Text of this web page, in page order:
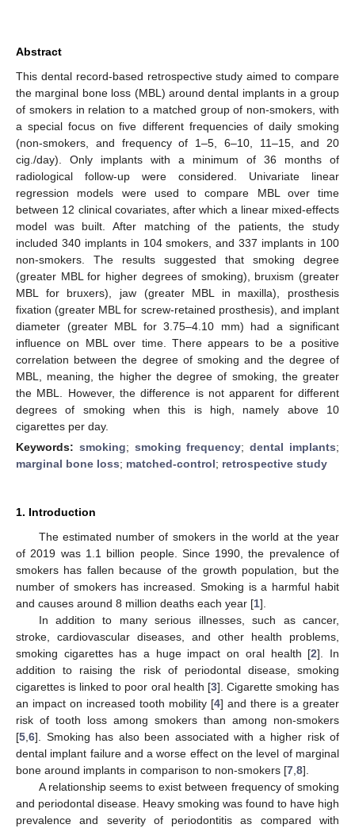
Abstract
This dental record-based retrospective study aimed to compare
the marginal bone loss (MBL) around dental implants in a group
of smokers in relation to a matched group of non-smokers, with
a special focus on five different frequencies of daily smoking
(non-smokers, and frequency of 1–5, 6–10, 11–15, and 20
cig./day). Only implants with a minimum of 36 months of
radiological follow-up were considered. Univariate linear
regression models were used to compare MBL over time
between 12 clinical covariates, after which a linear mixed-effects
model was built. After matching of the patients, the study
included 340 implants in 104 smokers, and 337 implants in 100
non-smokers. The results suggested that smoking degree
(greater MBL for higher degrees of smoking), bruxism (greater
MBL for bruxers), jaw (greater MBL in maxilla), prosthesis
fixation (greater MBL for screw-retained prosthesis), and implant
diameter (greater MBL for 3.75–4.10 mm) had a significant
influence on MBL over time. There appears to be a positive
correlation between the degree of smoking and the degree of
MBL, meaning, the higher the degree of smoking, the greater
the MBL. However, the difference is not apparent for different
degrees of smoking when this is high, namely above 10
cigarettes per day.
Keywords: smoking; smoking frequency;dental implants;
marginal bone loss; matched-control; retrospective study
1. Introduction
The estimated number of smokers in the world at the year
of 2019 was 1.1 billion people. Since 1990, the prevalence of
smokers has fallen because of the growth population, but the
number of smokers has increased. Smoking is a harmful habit
and causes around 8 million deaths each year [1].
In addition to many serious illnesses, such as cancer,
stroke, cardiovascular diseases, and other health problems,
smoking cigarettes has a huge impact on oral health [2]. In
addition to raising the risk of periodontal disease, smoking
cigarettes is linked to poor oral health [3]. Cigarette smoking has
an impact on increased tooth mobility [4] and there is a greater
risk of tooth loss among smokers than among non-smokers
[5 6]. Smoking has also been associated with a higher risk of
dental implant failure and a worse effect on the level of marginal
bone around implants in comparison to non-smokers [7 8].
A relationship seems to exist between frequency of smoking
and periodontal disease. Heavy smoking was found to have high
prevalence and severity of periodontitis as compared with